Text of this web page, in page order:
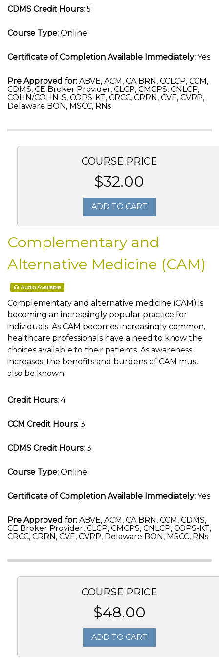
CDMS Credit Hours: 5
Course Type: Online
Certificate of Completion Available Immediately: Yes
Pre Approved for: ABVE, ACM, CA BRN, CCLCP, CCM,
CDMS, CE Broker Provider, CLCP, CMCPS, CNLCP,
COHN/COHN-S, COPS-KT, CRCC, CRRN, CVE, CVRP,
Delaware BON, MSCC, RNs
COURSE PRICE
$32.00
ADD TO CART
Complementary and
Alternative Medicine (CAM)
Audio Available
Complementary and alternative medicine (CAM) is
becoming an increasingly popular practice for
individuals. As CAM becomes increasingly common,
healthcare professionals have a need to know the
choices available to their patients. As awareness
increases, the benefits and burdens of CAM must
also be known.
Credit Hours: 4
CCM Credit Hours: 3
CDMS Credit Hours: 3
Course Type: Online
Certificate of Completion Available Immediately: Yes
Pre Approved for: ABVE, ACM, CA BRN, CCM, CDMS,
CE Broker Provider, CLCP, CMCPS, CNLCP, COPS-KT,
CRCC, CRRN, CVE, CVRP, Delaware BON, MSCC, RNs
COURSE PRICE
$48.00
ADD TO CART